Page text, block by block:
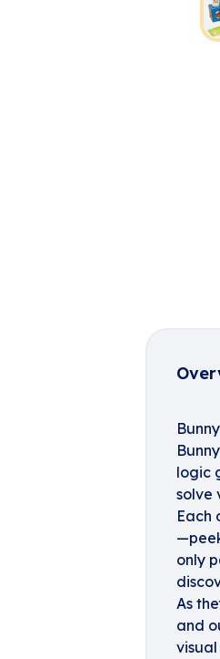
logic
solve
Each
only
As
and